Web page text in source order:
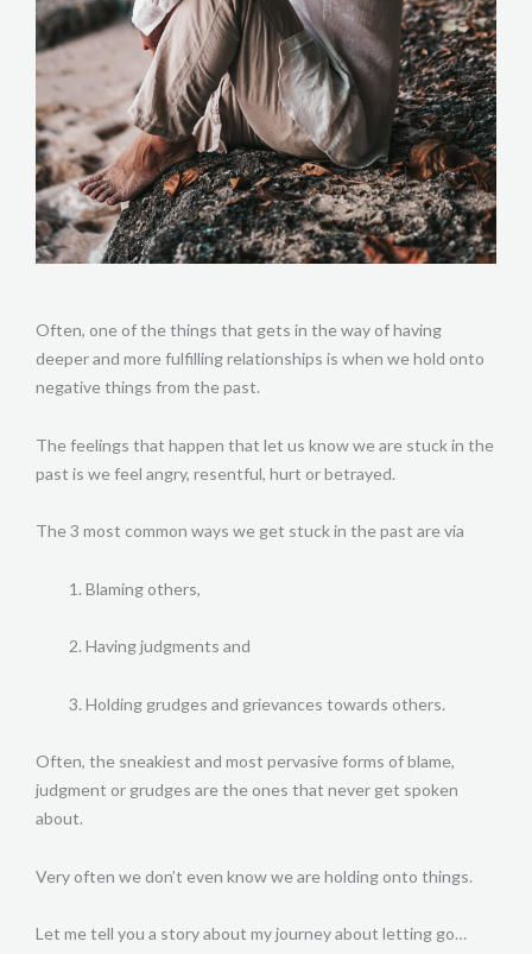
Often, one of the things that gets in the way of having
deeper and more fulfilling relationships is when we hold onto
negative things from the past.
The feelings that happen that let us know we are stuck in the
past is we feel angry, resentful, hurt or betrayed.
The 3 most common ways we get stuck in the past are via
Blaming others,
Having judgments and
Holding grudges and grievances towards others.
Often, the sneakiest and most pervasive forms of blame,
judgment or grudges are the ones that never get spoken
about.
Very often we don’t even know we are holding onto things.
Let me tell you a story about my journey about letting go…